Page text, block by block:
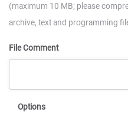
(maximum 10 MB; please
archive, text and programming
File Comment
Options